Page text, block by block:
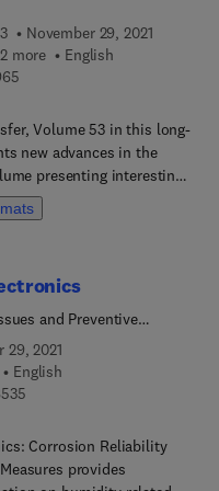
liquid and gas
electrophoresis.
to spectroscopic and
The whole volume
of recent applications
will serve as a valuable
and laboratory technicians
as instructors and
November 29, 2021
more
English
9 7 8 0 1 2 8 2 4 5 9 6 5
7 8 0 3 2 3 8 5 0 8 2 7
Volume 53 in this long-
new advances in the
presenting interesting
board of
and Preventive
29, 2021
English
9 7 8 0 3 2 3 9 0 8 5 3 5
7 8 0 3 2 3 9 0 8 5 4 2
Corrosion Reliability
provides